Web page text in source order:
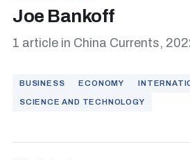
Joe Bankoff
1 article in China Currents,
BUSINESS ECONOMY
SCIENCE AND TECHNOLOGY